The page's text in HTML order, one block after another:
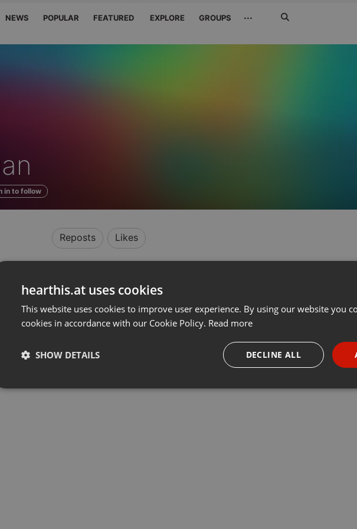
NEWS POPULAR FEATURED EXPLORE GROUPS ···
in to follow
Reposts Likes
hearthis.at uses cookies
This website uses cookies to improve user experience. By using our website you
cookies in accordance with our Cookie Policy. Read more
DECLINE ALL
SHOW DETAILS
Strictly necessary Targeting